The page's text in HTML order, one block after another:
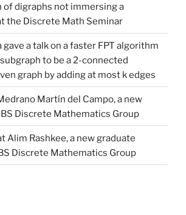
of digraphs not immersing a
the Discrete Math Seminar
gave a talk on a faster FPT algorithm
to be a 2-connected
graph by adding at most k edges
Martín del Campo, a new
Discrete Mathematics Group
Alim Rashkee, a new graduate
Discrete Mathematics Group